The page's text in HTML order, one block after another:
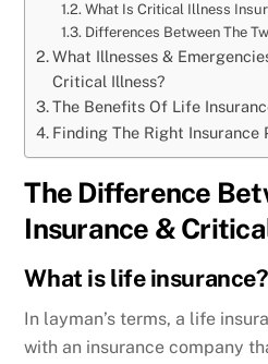
What Is Critical Illness
Differences Between The
What Illnesses &
Critical Illness?
The Benefits Of Life
Finding The Right Insurance
The Difference
Insurance &
What is life insurance?
In layman’s terms, a life
with an insurance company